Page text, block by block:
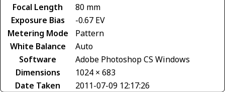
Focal Length
80 mm
Exposure Bias
-0.67 EV
Metering Mode
Pattern
White Balance
Auto
Software
Adobe Photoshop CS Windows
Dimensions
1024 × 683
Date Taken
2011-07-09 12:17:26